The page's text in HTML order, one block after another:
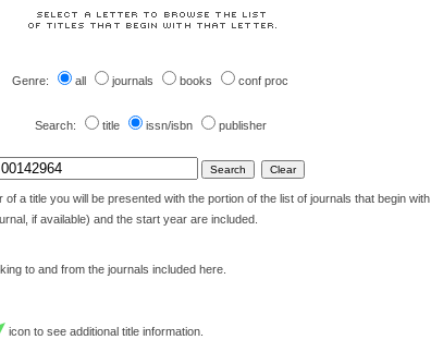
Genre: all journals books conf proc
Search: title issn/isbn publisher
a title you will be presented with the portion of the list of journals that begin with
if available) and the start year are included.
to and from the journals included here.
icon to see additional title information.